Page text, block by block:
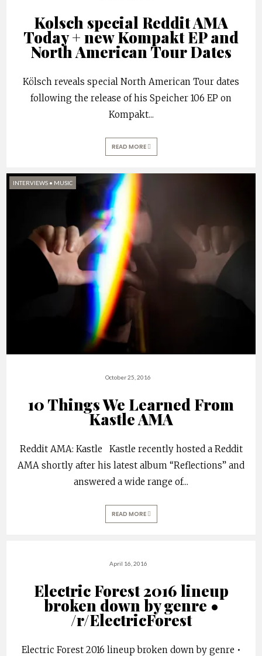
Kolsch special Reddit AMA
Today + new Kompakt EP and
North American Tour Dates
Kölsch reveals special North American Tour dates
following the release of his Speicher 106 EP on
Kompakt...
READ MORE
INTERVIEWS • MUSIC
October 25, 2016
10 Things We Learned From
Kastle AMA
Reddit AMA: Kastle Kastle recently hosted a Reddit
AMA shortly after his latest album “Reflections” and
answered a wide range of...
READ MORE
April 16, 2016
Electric Forest 2016 lineup
broken down by genre •
/r/ElectricForest
Electric Forest 2016 lineup broken down by genre •